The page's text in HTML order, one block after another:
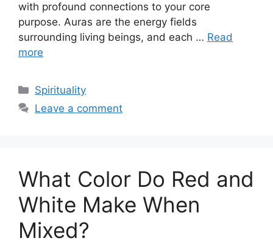
with profound connections to your core
purpose. Auras are the energy fields
surrounding living beings, and each … Read
more
Categories
Spirituality
Leave a comment
What Color Do Red and
White Make When
Mixed?